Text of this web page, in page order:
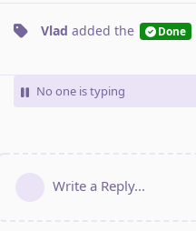
Vlad added the Done
No one is typing
Write a Reply...